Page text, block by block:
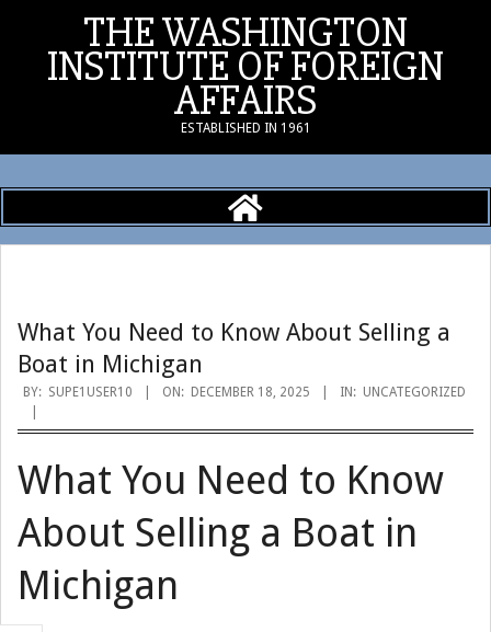
THE WASHINGTON
INSTITUTE OF FOREIGN
AFFAIRS
ESTABLISHED IN 1961
Primary
What You Need to Know About Selling a
Boat in Michigan
BY: SUPE1USER10 ON: DECEMBER 18, 2025 IN: UNCATEGORIZED
What You Need to Know
About Selling a Boat in
Michigan